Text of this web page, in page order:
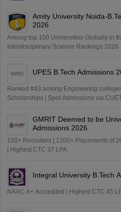
Amity University Noida-
2026
Among top 100 Universities Globally in
Interdisciplinary Science Rankings 2026
UPES B.Tech Admissions
Ranked #43 among Engineering
Scholarships | Spot Admissions via
GMRIT Deemed to be
Admissions 2026
100+ Recruiters | 1200+ Placements of
| Highest CTC 37 LPA
Integral University B.Tech
NAAC A+ Accredited | Highest CTC 45